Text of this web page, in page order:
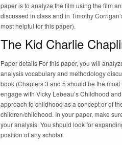
paper is to analyze the film using the film
discussed in class and in Timothy
most helpful for this paper).
The Kid Charlie
Paper details For this paper, you will
analysis vocabulary and methodology
book (Chapters 3 and 5 should be the
engage with Vicky Lebeau’s Childhood
approach to childhood as a concept or of
children/childhood. In your paper, make
your analysis. You should look for
position of any scholar.